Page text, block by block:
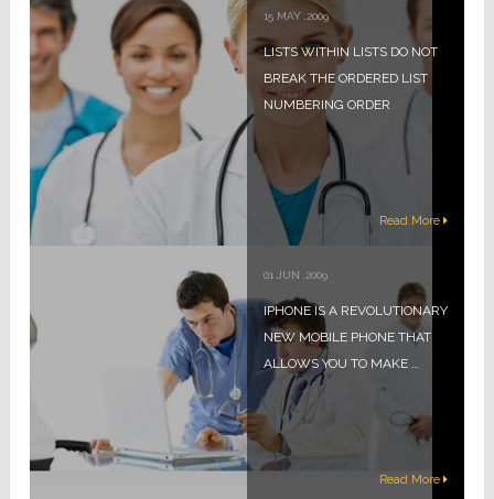
15 MAY 2009
LISTS WITHIN LISTS DO NOT
BREAK THE ORDERED LIST
NUMBERING ORDER
Read More
01 JUN 2009
IPHONE IS A REVOLUTIONARY
NEW MOBILE PHONE THAT
ALLOWS YOU TO MAKE …
Read More